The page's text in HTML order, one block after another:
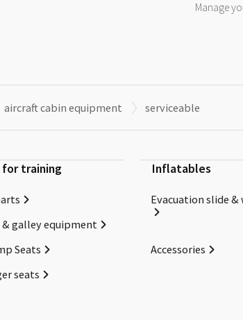
Manage
aircraft cabin equipment serviceable
training
galley equipment
Seats
seats
Inflatables
Evacuation slide
Accessories